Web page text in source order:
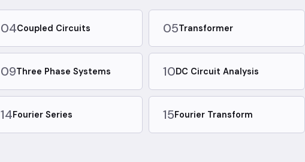
04Coupled Circuits 05Transformer
09Three Phase Systems 10DC Circuit Analysis
14Fourier Series 15Fourier Transform